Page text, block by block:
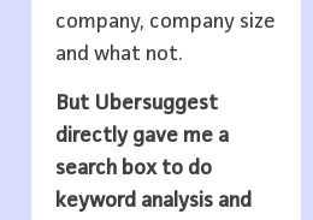
company, company size
and what not.
But Ubersuggest
directly gave me a
search box to do
keyword analysis and